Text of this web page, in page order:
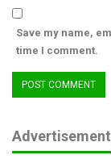
Save my name,
time I comment.
Advertisement